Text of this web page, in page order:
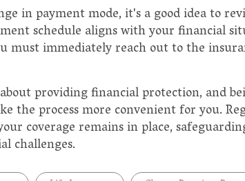
in payment mode, it's a good idea to
schedule aligns with your financial
must immediately reach out to the
providing financial protection, and
the process more convenient for you.
coverage remains in place,
challenges.